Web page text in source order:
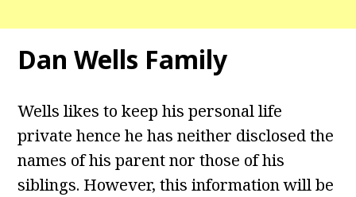
Dan Wells Family
Wells likes to keep his personal life
private hence he has neither disclosed the
names of his parent nor those of his
siblings. However, this information will be